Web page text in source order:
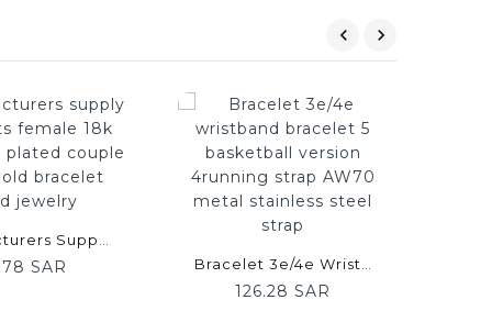
SAR
126.28 SAR